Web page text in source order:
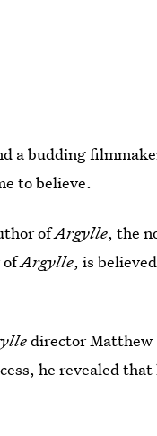
a budding
to believe.
ofArgylle, the
ofArgylle, is
director
he revealed